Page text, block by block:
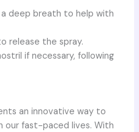
deep breath to help with
release the spray.
if necessary, following
an innovative way to
our fast-paced lives. With